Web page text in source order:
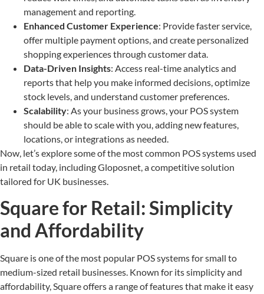
management and reporting.
Enhanced Customer Experience: Provide faster service,
offer multiple payment options, and create personalized
shopping experiences through customer data.
Data-Driven Insights: Access real-time analytics and
reports that help you make informed decisions, optimize
stock levels, and understand customer preferences.
Scalability: As your business grows, your POS system
should be able to scale with you, adding new features,
locations, or integrations as needed.
Now, let’s explore some of the most common POS systems used
in retail today, including Gloposnet, a competitive solution
tailored for UK businesses.
Square for Retail: Simplicity
and Affordability
Square is one of the most popular POS systems for small to
medium-sized retail businesses. Known for its simplicity and
affordability, Square offers a range of features that make it easy